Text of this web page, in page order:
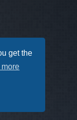
get the
more